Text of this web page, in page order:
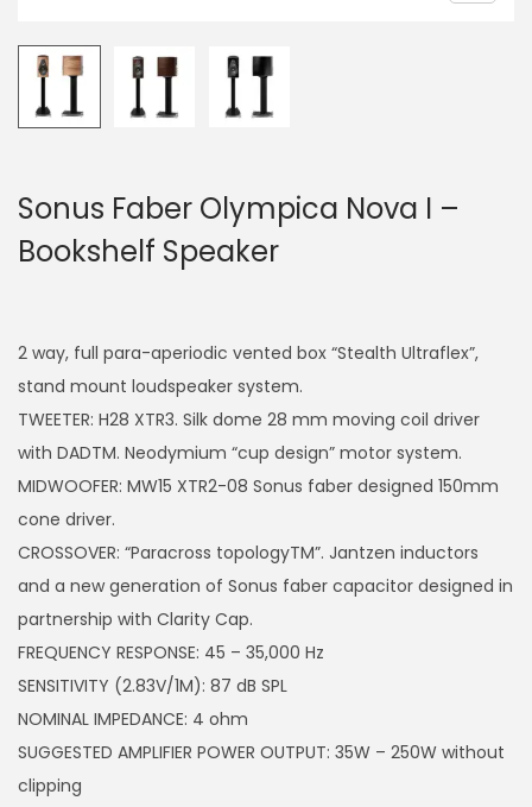
Sonus Faber Olympica Nova I –
Bookshelf Speaker
2 way, full para-aperiodic vented box “Stealth Ultraflex”,
stand mount loudspeaker system.
TWEETER: H28 XTR3. Silk dome 28 mm moving coil driver
with DADTM. Neodymium “cup design” motor system.
MIDWOOFER: MW15 XTR2-08 Sonus faber designed 150mm
cone driver.
CROSSOVER: “Paracross topologyTM”. Jantzen inductors
and a new generation of Sonus faber capacitor designed in
partnership with Clarity Cap.
FREQUENCY RESPONSE: 45 – 35,000 Hz
SENSITIVITY (2.83V/1M): 87 dB SPL
NOMINAL IMPEDANCE: 4 ohm
SUGGESTED AMPLIFIER POWER OUTPUT: 35W – 250W without
clipping